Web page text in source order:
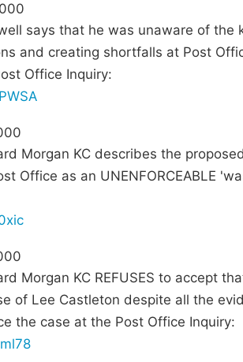
says that he was unaware of the
and creating shortfalls at Post
Office Inquiry:
Morgan KC describes the
Office as an UNENFORCEABLE
Morgan KC REFUSES to accept
of Lee Castleton despite all the
the case at the Post Office Inquiry: